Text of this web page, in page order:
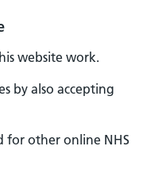
website work.
by also accepting
for other online NHS